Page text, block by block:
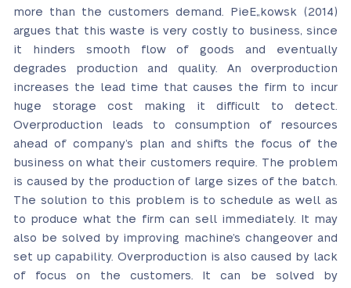
more than the customers demand. PieЕ„kowsk (2014)
argues that this waste is very costly to business, since
it hinders smooth flow of goods and eventually
degrades production and quality. An overproduction
increases the lead time that causes the firm to incur
huge storage cost making it difficult to detect.
Overproduction leads to consumption of resources
ahead of company’s plan and shifts the focus of the
business on what their customers require. The problem
is caused by the production of large sizes of the batch.
The solution to this problem is to schedule as well as
to produce what the firm can sell immediately. It may
also be solved by improving machine’s changeover and
set up capability. Overproduction is also caused by lack
of focus on the customers. It can be solved by